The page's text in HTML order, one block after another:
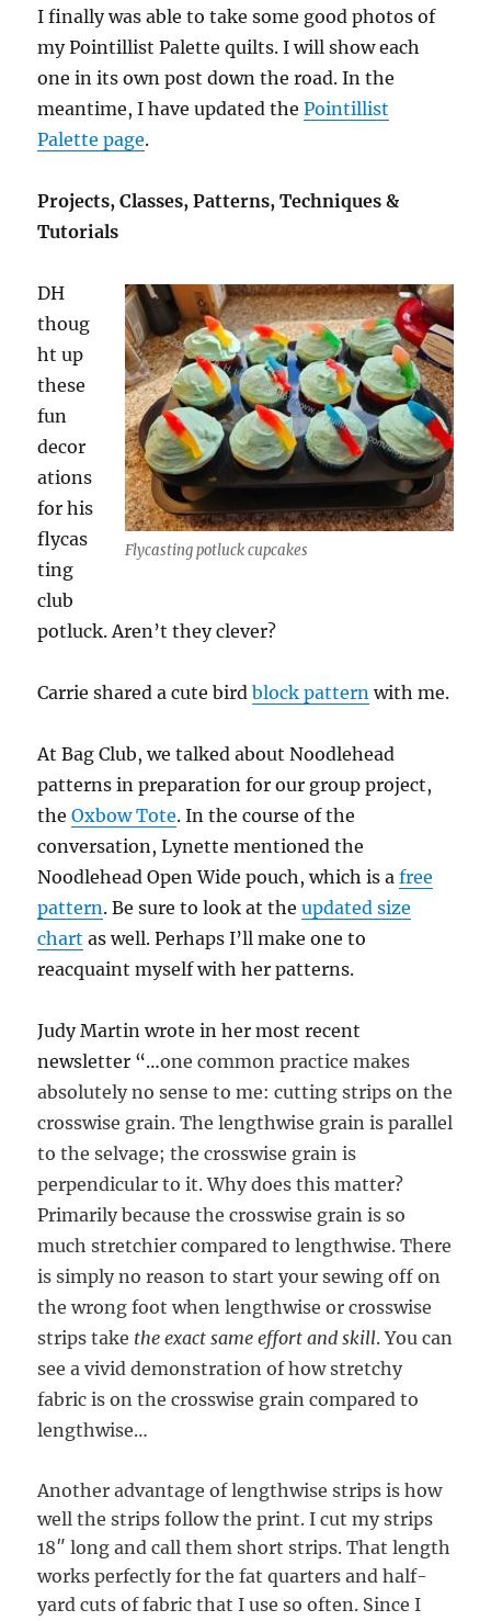
I finally was able to take some good photos of
my Pointillist Palette quilts. I will show each
one in its own post down the road. In the
meantime, I have updated thePointillist
Palette page.
Projects, Classes, Patterns, Techniques &
Tutorials
Flycasting potluck cupcakes
DH
thoug
ht up
these
fun
decor
ations
for his
flycas
ting
club
potluck. Aren’t they clever?
Carrie shared a cute birdblock pattern with me.
At Bag Club, we talked about Noodlehead
patterns in preparation for our group project,
theOxbow Tote. In the course of the
conversation, Lynette mentioned the
Noodlehead Open Wide pouch, which is afree
pattern. Be sure to look at theupdated size
chart as well. Perhaps I’ll make one to
reacquaint myself with her patterns.
Judy Martin wrote in her most recent
newsletter “…one common practice makes
absolutely no sense to me: cutting strips on the
crosswise grain. The lengthwise grain is parallel
to the selvage; the crosswise grain is
perpendicular to it. Why does this matter?
Primarily because the crosswise grain is so
much stretchier compared to lengthwise. There
is simply no reason to start your sewing off on
the wrong foot when lengthwise or crosswise
strips take the exact same effort and skill. You can
see a vivid demonstration of how stretchy
fabric is on the crosswise grain compared to
lengthwise…
Another advantage of lengthwise strips is how
well the strips follow the print. I cut my strips
18″ long and call them short strips. That length
works perfectly for the fat quarters and half-
yard cuts of fabric that I use so often. Since I